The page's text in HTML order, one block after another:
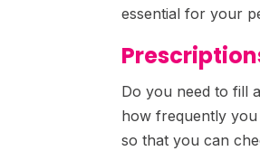
essential for your
Do you need to fill
how frequently
so that you can